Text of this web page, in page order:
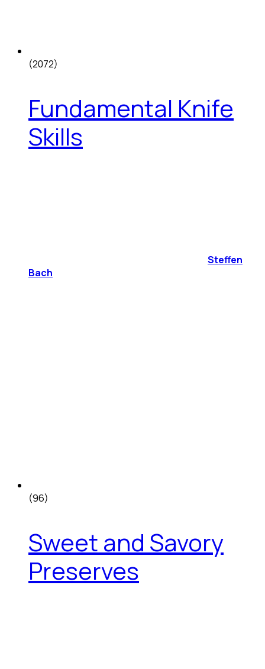
(2072)
Fundamental Knife
Skills
Steffen
Bach
(96)
Sweet and Savory
Preserves